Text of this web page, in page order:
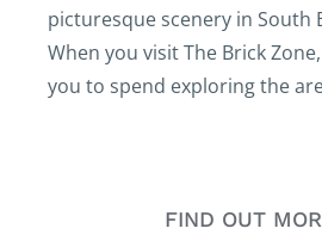
picturesque scenery in South
When you visit The Brick
you to spend exploring the
FIND OUT